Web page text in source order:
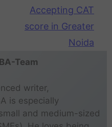
Accepting CAT
score in Greater
Noida
Team
writer,
is especially
and medium-sized